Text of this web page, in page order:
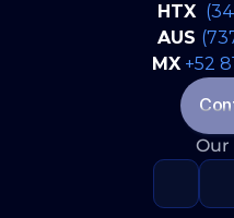
HTX
AUS
MX +52
Our